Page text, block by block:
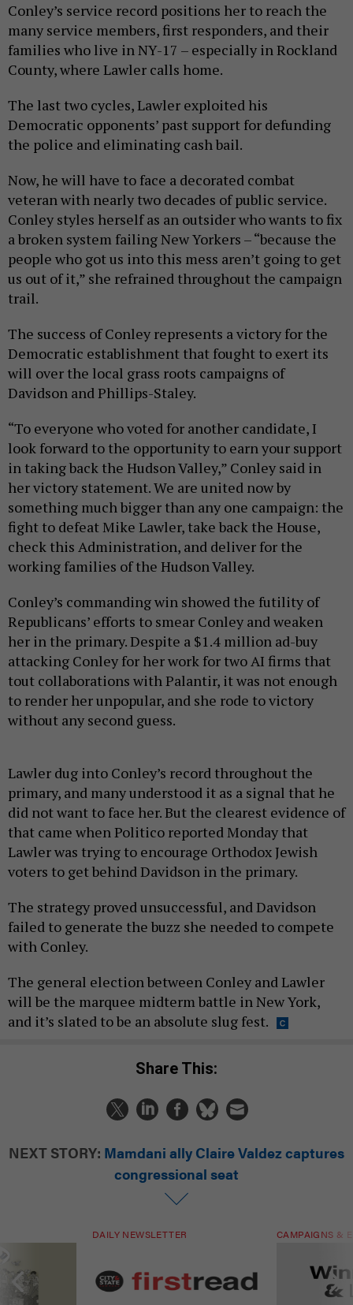
Conley’s service record positions her to reach the
many service members, first responders, and their
families who live in NY-17 – especially in Rockland
County, where Lawler calls home.
The last two cycles, Lawler exploited his
Democratic opponents’ past support for defunding
the police and eliminating cash bail.
Now, he will have to face a decorated combat
veteran with nearly two decades of public service.
Conley styles herself as an outsider who wants to fix
a broken system failing New Yorkers – “because the
people who got us into this mess aren’t going to get
us out of it,” she refrained throughout the campaign
trail.
The success of Conley represents a victory for the
Democratic establishment that fought to exert its
will over the local grass roots campaigns of
Davidson and Phillips-Staley.
“To everyone who voted for another candidate, I
look forward to the opportunity to earn your support
in taking back the Hudson Valley,” Conley said in
her victory statement. We are united now by
something much bigger than any one campaign: the
fight to defeat Mike Lawler, take back the House,
check this Administration, and deliver for the
working families of the Hudson Valley.
Conley’s commanding win showed the futility of
Republicans’ efforts to smear Conley and weaken
her in the primary. Despite a $1.4 million ad-buy
attacking Conley for her work for two AI firms that
tout collaborations with Palantir, it was not enough
to render her unpopular, and she rode to victory
without any second guess.
Lawler dug into Conley’s record throughout the
primary, and many understood it as a signal that he
did not want to face her. But the clearest evidence of
that came when Politico reported Monday that
Lawler was trying to encourage Orthodox Jewish
voters to get behind Davidson in the primary.
The strategy proved unsuccessful, and Davidson
failed to generate the buzz she needed to compete
with Conley.
The general election between Conley and Lawler
will be the marquee midterm battle in New York,
and it’s slated to be an absolute slug fest.
Share This:
NEXT STORY: Mamdani ally Claire Valdez captures
congressional seat
DAILY NEWSLETTER CAMPAIGNS &